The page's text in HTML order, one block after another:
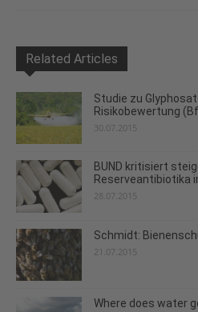
Related Articles
Studie zu
Risikobewertung
30.07.2015
BUND kritisiert
Reserveantibiotika
28.07.2015
Schmidt:
21.07.2015
Where does water